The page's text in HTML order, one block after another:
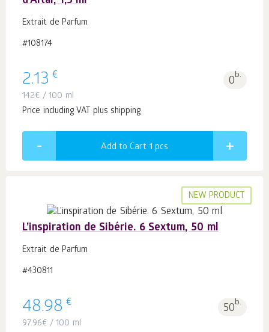
Extrait de Parfum
#108174
2.13 € 0b.
142€ / 100 ml
Price including VAT plus shipping
Add to Cart 1 pcs
NEW PRODUCT
L’inspiration de Sibérie. 6 Sextum, 50 ml
Extrait de Parfum
#430811
48.98 € 50b.
97.96€ / 100 ml